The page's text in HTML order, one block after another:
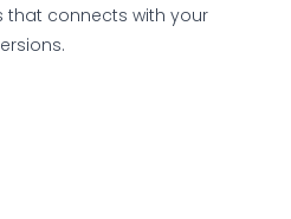
that connects with your